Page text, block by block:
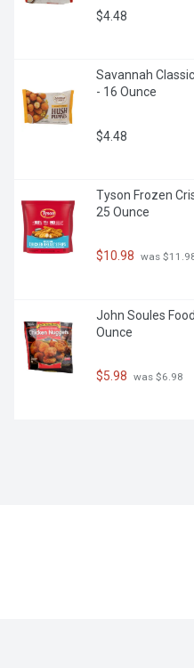
$4.48
Savannah
- 16 Ounce
$4.48
Tyson Frozen
25 Ounce
$10.98 was
John Soules
Ounce
$5.98 was $6.98